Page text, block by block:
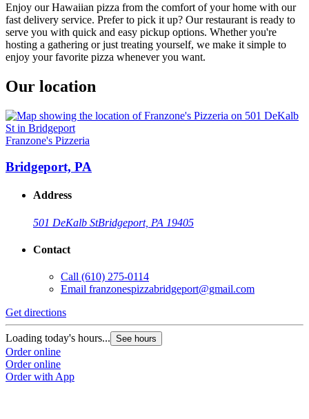
Enjoy our Hawaiian pizza from the comfort of your home with our
fast delivery service. Prefer to pick it up? Our restaurant is ready to
serve you with quick and easy pickup options. Whether you're
hosting a gathering or just treating yourself, we make it simple to
enjoy your favorite pizza whenever you want.
Our location
Franzone's Pizzeria
Bridgeport, PA
Address
501 DeKalb StBridgeport, PA 19405
Contact
Call (610) 275-0114
Email franzonespizzabridgeport@gmail.com
Get directions
Loading today's hours... See hours
Order online
Order online
Order with App